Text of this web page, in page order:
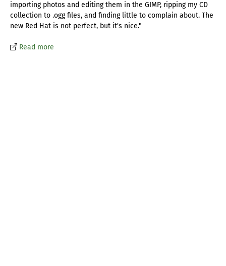
importing photos and editing them in the GIMP, ripping my CD
collection to .ogg files, and finding little to complain about. The
new Red Hat is not perfect, but it's nice."
Read more